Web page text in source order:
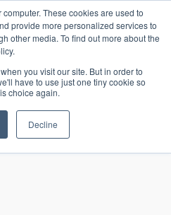
These cookies are used to
provide more personalized services to
other media. To find out more about the
you visit our site. But in order to
have to use just one tiny cookie so
choice again.
Decline